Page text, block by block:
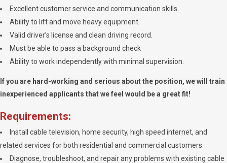
Excellent customer service and communication skills.
Ability to lift and move heavy equipment.
Valid driver’s license and clean driving record.
Must be able to pass a background check
Ability to work independently with minimal supervision.
If you are hard-working and serious about the position, we will train
inexperienced applicants that we feel would be a great fit!
Requirements:
Install cable television, home security, high speed internet, and
related services for both residential and commercial customers.
Diagnose, troubleshoot, and repair any problems with existing cable